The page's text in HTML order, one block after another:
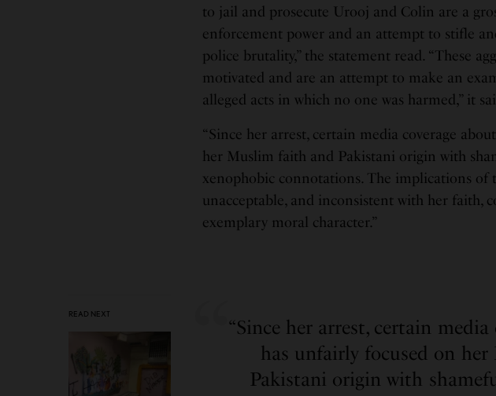
READ NEXT
to jail and prosecute Urooj and Colin are a
enforcement power and an attempt to stifle
police brutality,” the statement read. “These
motivated and are an attempt to make an
alleged acts in which no one was harmed,” it
“Since her arrest, certain media coverage
her Muslim faith and Pakistani origin with
xenophobic connotations. The implications of
unacceptable, and inconsistent with her faith,
exemplary moral character.”
“Since her arrest, certain
has unfairly focused on
Pakistani origin with